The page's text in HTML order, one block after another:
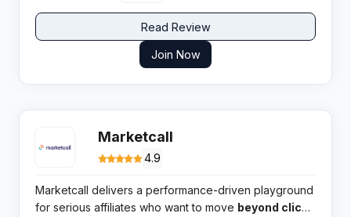
Read Review
Join Now
Marketcall
4.9
Marketcall delivers a performance-driven playground
for serious affiliates who want to move beyond clicks